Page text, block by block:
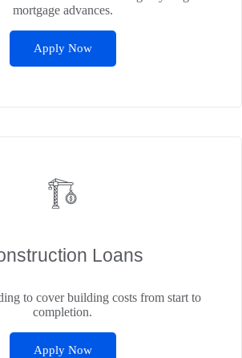
mortgage advances.
Apply Now
Loans
to cover building costs from start to
completion.
Apply Now